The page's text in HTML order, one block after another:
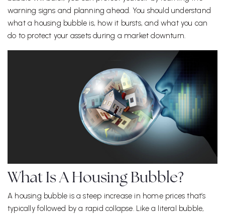
warning signs and planning ahead. You should understand
what a housing bubble is, how it bursts, and what you can
do to protect your assets during a market downturn.
What Is A Housing Bubble?
A housing bubble is a steep increase in home prices that’s
typically followed by a rapid collapse. Like a literal bubble,